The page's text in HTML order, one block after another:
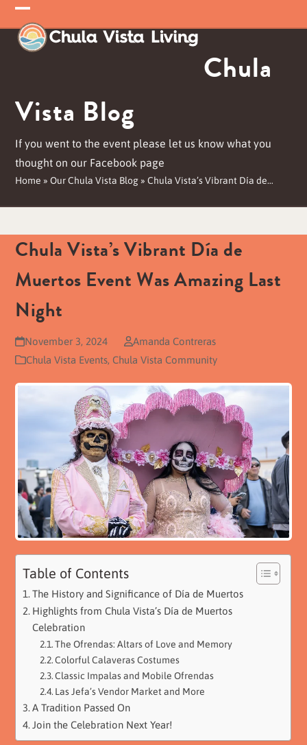
Skip
to
content
Open
mobile
Close
mobile
Chula
Vista Blog
If you went to the event please let us know what you
thought on our Facebook page
Home »Our Chula Vista Blog »Chula Vista’s Vibrant Día de…
Chula Vista’s Vibrant Día de
Muertos Event Was Amazing Last
Night
November 3, 2024
Amanda Contreras
Chula Vista Events, Chula Vista Community
Table of Contents
The History and Significance of Día de Muertos
Highlights from Chula Vista’s Día de Muertos
Celebration
The Ofrendas: Altars of Love and Memory
Colorful Calaveras Costumes
Classic Impalas and Mobile Ofrendas
Las Jefa’s Vendor Market and More
A Tradition Passed On
Join the Celebration Next Year!